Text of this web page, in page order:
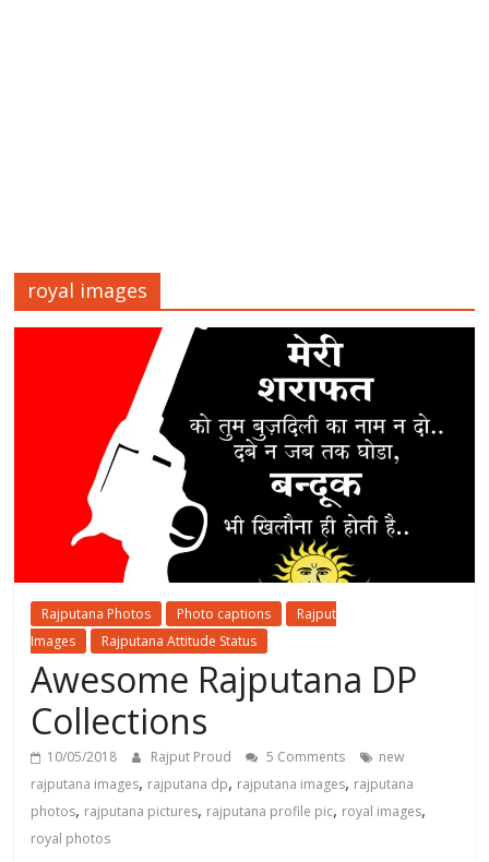
royal images
Rajputana Photos Photo captions
Rajput
Images
Rajputana Attitude Status
Awesome Rajputana DP
Collections
10/05/2018 Rajput Proud 5 Comments
new
rajputana images, rajputana dp, rajputana images, rajputana
photos, rajputana pictures, rajputana profile pic, royal images,
royal photos